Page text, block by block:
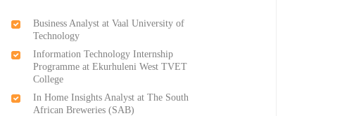
Business Analyst at Vaal University of
Technology
Information Technology Internship
Programme at Ekurhuleni West TVET
College
In Home Insights Analyst at The South
African Breweries (SAB)